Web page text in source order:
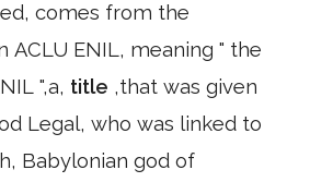
comes from the
ACLU ENIL, meaning " the
",a, title ,that was given
Legal, who was linked to
Babylonian god of